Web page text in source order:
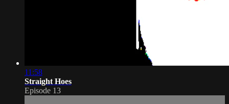
11:58
Straight Hoes
Episode 13